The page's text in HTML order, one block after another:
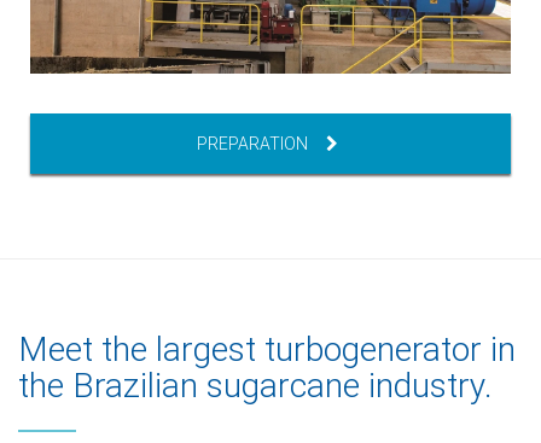
PREPARATION
Meet the largest turbogenerator in
the Brazilian sugarcane industry.